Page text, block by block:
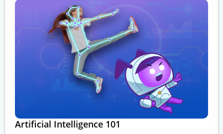
Artificial Intelligence 101